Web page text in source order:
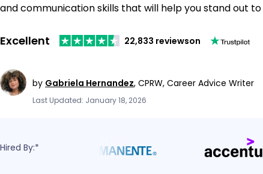
and communication skills that will help you stand out
Excellent 22,833 reviewson
by Gabriela Hernandez, CPRW, Career Advice Writer
Last Updated: January 18, 2026
Hired By:*